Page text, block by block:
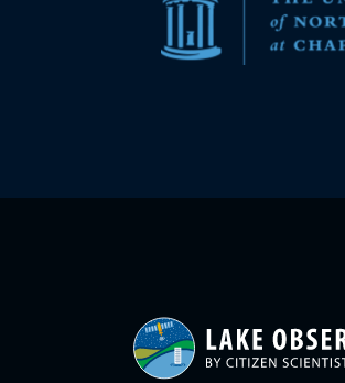
11.760 2021-12-27
11.760
11.770 2021-12-24